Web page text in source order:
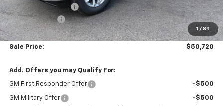
1 / 89
Documentation Fee
+$175
Customer Cash
-$1,500
Bonus Cash -$750
Sale Price: $50,720
Add. Offers you may Qualify For:
GM First Responder Offer -$500
GM Military Offer
-$500